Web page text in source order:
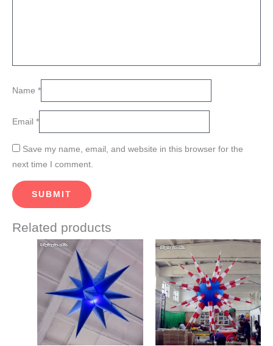
Name *
Email *
Save my name, email, and website in this browser for the
next time I comment.
Related products
Price
range:
$409.00
through
$690.00
This
product
has
multiple
variants.
The
options
Price
$822.00
through
$1,143.00
This
product
has
multiple
variants.
The
options